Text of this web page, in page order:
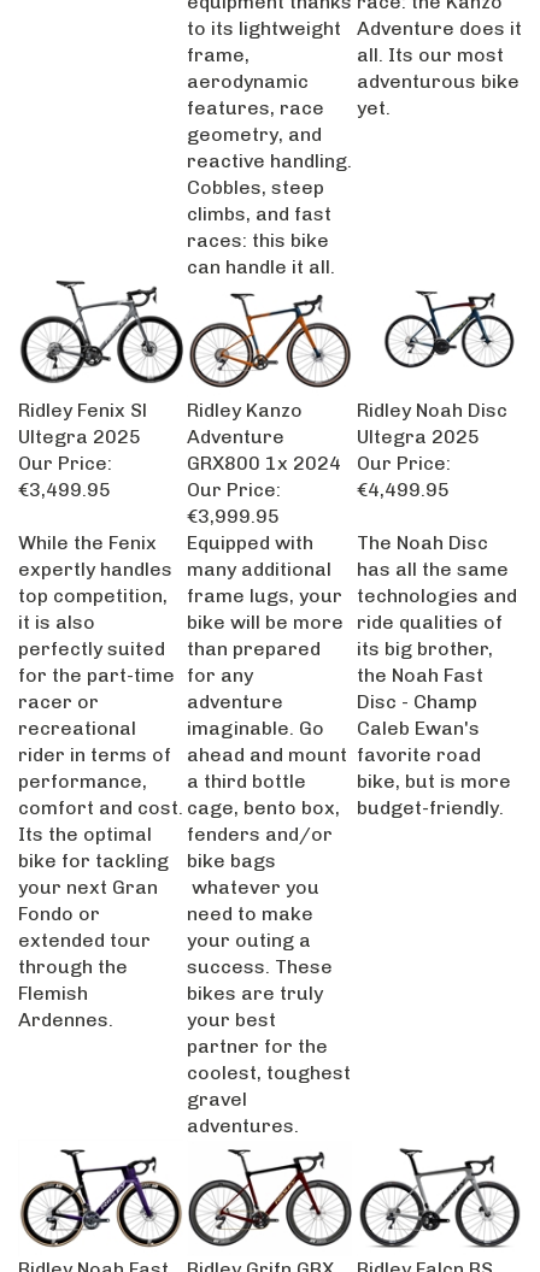
to its lightweight
frame,
aerodynamic
features, race
geometry, and
reactive handling.
Cobbles, steep
climbs, and fast
races: this bike
can handle it all.
Adventure does it
all. Its our most
adventurous bike
yet.
Ridley Fenix Sl
Ultegra 2025
Our Price:
€3,499.95
Ridley Kanzo
Adventure
GRX800 1x 2024
Our Price:
€3,999.95
Ridley Noah Disc
Ultegra 2025
Our Price:
€4,499.95
While the Fenix
expertly handles
top competition,
it is also
perfectly suited
for the part-time
racer or
recreational
rider in terms of
performance,
comfort and cost.
Its the optimal
bike for tackling
your next Gran
Fondo or
extended tour
through the
Flemish
Ardennes.
Equipped with
many additional
frame lugs, your
bike will be more
than prepared
for any
adventure
imaginable. Go
ahead and mount
a third bottle
cage, bento box,
fenders and/or
bike bags
whatever you
need to make
your outing a
success. These
bikes are truly
your best
partner for the
coolest, toughest
gravel
adventures.
The Noah Disc
has all the same
technologies and
ride qualities of
its big brother,
the Noah Fast
Disc - Champ
Caleb Ewan's
favorite road
bike, but is more
budget-friendly.
Ridley Noah Fast
Ridley Grifn GRX
Ridley Falcn RS